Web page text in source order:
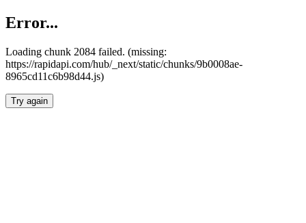
Error...
Loading chunk 2084 failed. (missing:
https://rapidapi.com/hub/_next/static/chunks/9b0008ae-
8965cd11c6b98d44.js)
Try again